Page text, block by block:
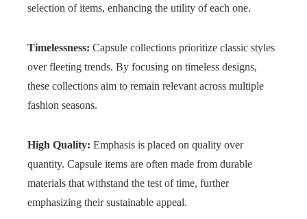
selection of items, enhancing the utility of each one.
Timelessness: Capsule collections prioritize classic styles
over fleeting trends. By focusing on timeless designs,
these collections aim to remain relevant across multiple
fashion seasons.
High Quality: Emphasis is placed on quality over
quantity. Capsule items are often made from durable
materials that withstand the test of time, further
emphasizing their sustainable appeal.